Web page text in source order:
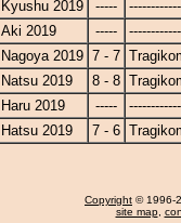
Kyushu 2019
-----
Aki 2019
-----
Nagoya 2019 7 - 7
Natsu 2019
8 - 8
Haru 2019
-----
Hatsu 2019
7 - 6
Copyright © 1996-
site map,